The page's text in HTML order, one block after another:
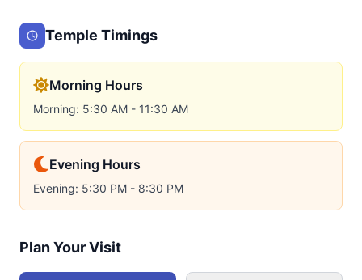
Temple Timings
Morning Hours
Morning: 5:30 AM - 11:30 AM
Evening Hours
Evening: 5:30 PM - 8:30 PM
Plan Your Visit